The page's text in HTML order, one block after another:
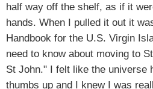
half way off the shelf, as if it
hands. When I pulled it out it
Handbook for the U.S. Virgin
need to know about moving to
St John." I felt like the universe
thumbs up and I knew I was